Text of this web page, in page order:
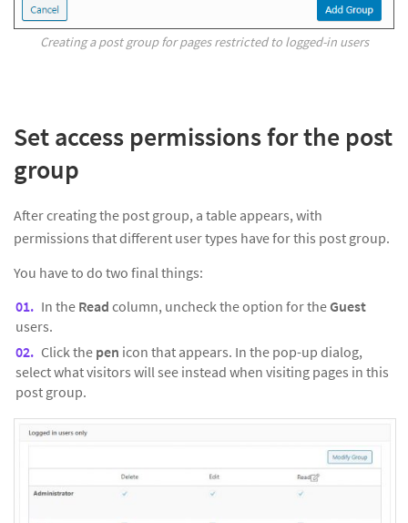
Creating a post group for pages restricted to logged-in users
Set access permissions for the post
group
After creating the post group, a table appears, with
permissions that different user types have for this post group.
You have to do two final things:
In the Read column, uncheck the option for theGuest
users.
Click the pen icon that appears. In the pop-up dialog,
select what visitors will see instead when visiting pages in this
post group.